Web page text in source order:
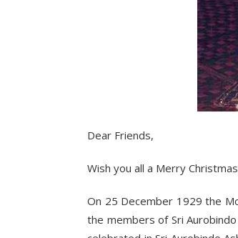
Dear Friends,
Wish you all a Merry
On 25 December 1929 the
the members of Sri